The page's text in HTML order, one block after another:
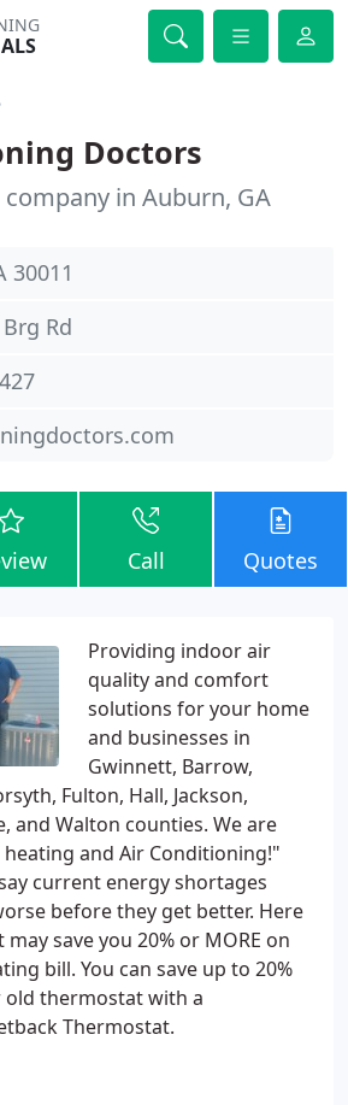
Doctors
in Auburn, GA
30011
Rd
Call Quotes
Providing indoor air
quality and comfort
solutions for your home
and businesses in
Gwinnett, Barrow,
Fulton, Hall, Jackson,
and Walton counties. We are
and Air Conditioning!"
current energy shortages
before they get better. Here
save you 20% or MORE on
bill. You can save up to 20%
old thermostat with a
Thermostat.